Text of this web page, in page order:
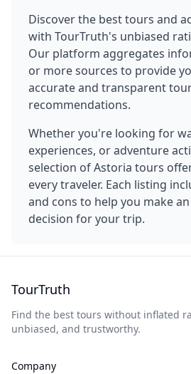
Discover the best tours and
with TourTruth's unbiased
Our platform aggregates
or more sources to provide
accurate and transparent
recommendations.
Whether you're looking for
experiences, or adventure
selection ofAstoria tours
every traveler. Each listing
and cons to help you make
decision for your trip.
TourTruth
Find the best tours without inflated
unbiased, and trustworthy.
Company